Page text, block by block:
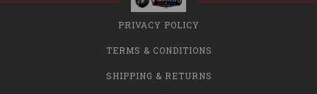
PRIVACY POLICY
TERMS & CONDITIONS
SHIPPING & RETURNS